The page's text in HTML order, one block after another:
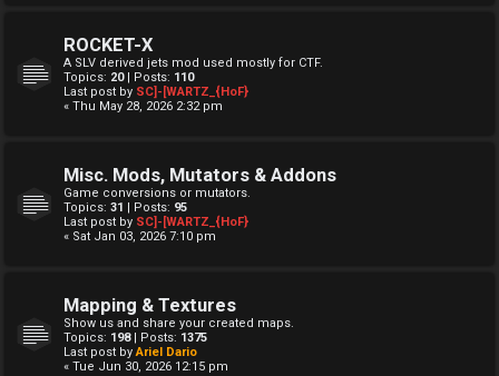
ROCKET-X
A SLV derived jets mod used mostly for CTF.
Topics: 20| Posts: 110
Last post by SC]-[WARTZ_{HoF}
« Thu May 28, 2026 2:32 pm
Misc. Mods, Mutators & Addons
Game conversions or mutators.
Topics: 31 | Posts: 95
Last post by SC]-[WARTZ_{HoF}
« Sat Jan 03, 2026 7:10 pm
Mapping & Textures
Show us and share your created maps.
Topics: 198| Posts: 1375
Last post byAriel Dario
« Tue Jun 30, 2026 12:15 pm